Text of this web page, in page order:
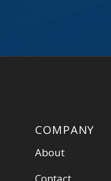
COMPANY
About
Contact